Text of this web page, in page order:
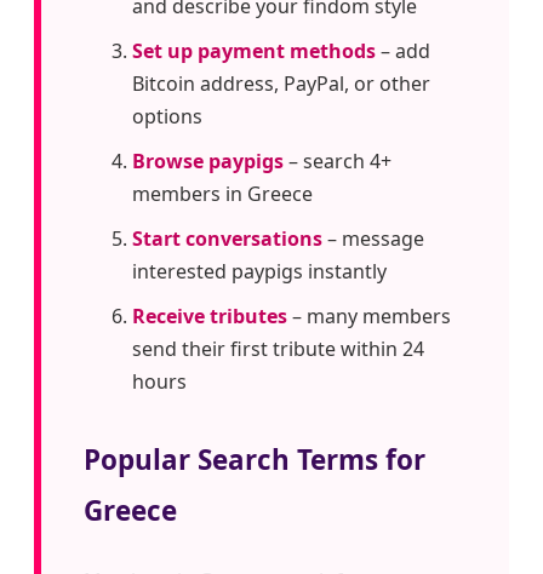
and describe your findom style
Set up payment methods– add
Bitcoin address, PayPal, or other
options
Browse paypigs– search 4+
members in Greece
Start conversations– message
interested paypigs instantly
Receive tributes– many members
send their first tribute within 24
hours
Popular Search Terms for
Greece